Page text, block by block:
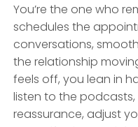
You’re the one who
schedules the
conversations,
the relationship
feels off, you lean in
listen to the
reassurance, adjust